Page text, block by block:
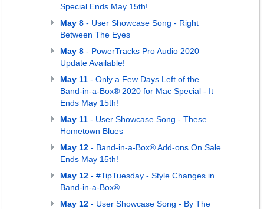
Special Ends May 15th!
May 8 - User Showcase Song - Right
Between The Eyes
May 8 - PowerTracks Pro Audio 2020
Update Available!
May 11 - Only a Few Days Left of the
Band-in-a-Box® 2020 for Mac Special - It
Ends May 15th!
May 11 - User Showcase Song - These
Hometown Blues
May 12 - Band-in-a-Box® Add-ons On Sale
Ends May 15th!
May 12 - #TipTuesday - Style Changes in
Band-in-a-Box®
May 12 - User Showcase Song - By The